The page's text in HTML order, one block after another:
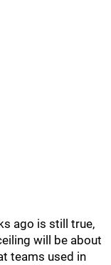
ago is still true,
will be about
teams used in